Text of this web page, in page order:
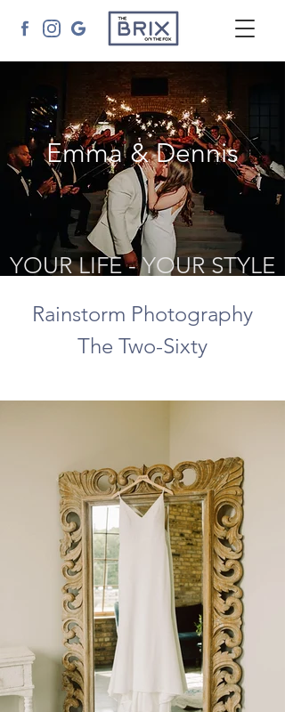
Emma & Dennis
YOUR LIFE - YOUR STYLE
Rainstorm Photography
The Two-Sixty